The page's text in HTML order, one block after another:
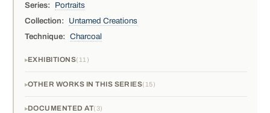
Series:
Portraits
Collection:
Untamed Creations
Technique:
Charcoal
EXHIBITIONS 11
OTHER WORKS IN THIS SERIES 15
DOCUMENTED AT 3